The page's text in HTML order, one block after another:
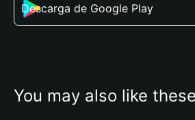
Descarga de Google Play
You may also like